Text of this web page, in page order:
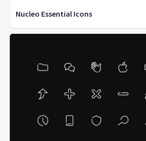
Nucleo Essential Icons